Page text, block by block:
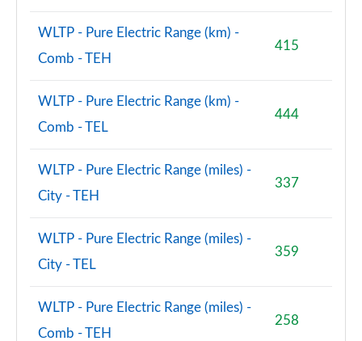
WLTP - Pure Electric Range (km) -
Comb - TEH
415
WLTP - Pure Electric Range (km) -
Comb - TEL
444
WLTP - Pure Electric Range (miles) -
City - TEH
337
WLTP - Pure Electric Range (miles) -
City - TEL
359
WLTP - Pure Electric Range (miles) -
Comb - TEH
258